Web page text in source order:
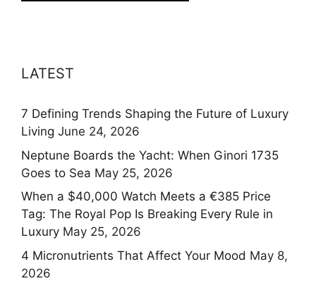
LATEST
7 Defining Trends Shaping the Future of Luxury
Living June 24, 2026
Neptune Boards the Yacht: When Ginori 1735
Goes to Sea May 25, 2026
When a $40,000 Watch Meets a €385 Price
Tag: The Royal Pop Is Breaking Every Rule in
Luxury May 25, 2026
4 Micronutrients That Affect Your Mood May 8,
2026